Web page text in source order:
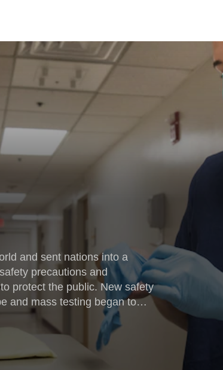
and sent nations into a
precautions and
protect the public. New safety
and mass testing began to
signs of COVID-19 are
in the surge of healthcare
Health Clinic Cherry Point,
went into double time and onto